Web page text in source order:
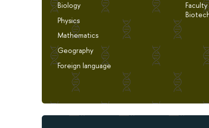
Biology
Physics
Mathematics
Geography
Foreign language